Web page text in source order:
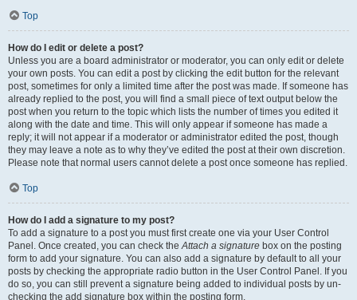
Top
How do I edit or delete a post?
Unless you are a board administrator or moderator, you can only edit or delete
your own posts. You can edit a post by clicking the edit button for the relevant
post, sometimes for only a limited time after the post was made. If someone has
already replied to the post, you will find a small piece of text output below the
post when you return to the topic which lists the number of times you edited it
along with the date and time. This will only appear if someone has made a
reply; it will not appear if a moderator or administrator edited the post, though
they may leave a note as to why they’ve edited the post at their own discretion.
Please note that normal users cannot delete a post once someone has replied.
Top
How do I add a signature to my post?
To add a signature to a post you must first create one via your User Control
Panel. Once created, you can check theAttach a signature box on the posting
form to add your signature. You can also add a signature by default to all your
posts by checking the appropriate radio button in the User Control Panel. If you
do so, you can still prevent a signature being added to individual posts by un-
checking the add signature box within the posting form.